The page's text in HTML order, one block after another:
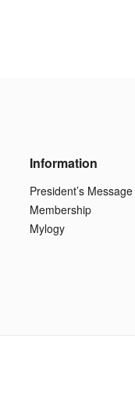
Information
President’s Message
Membership
Mylogy